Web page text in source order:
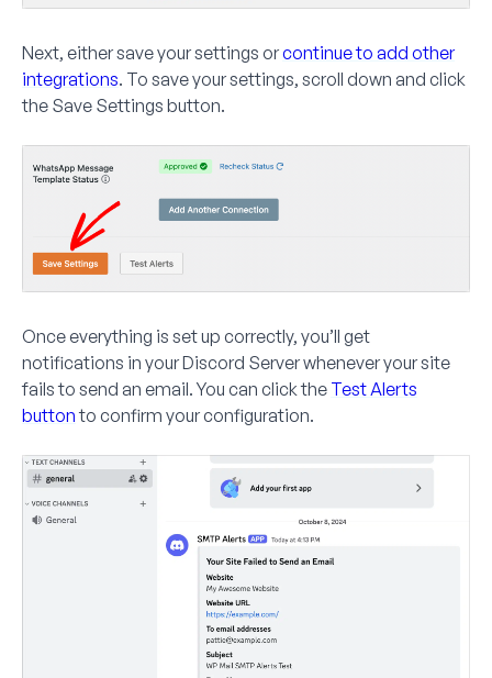
Next, either save your settings orcontinue to add other
integrations. To save your settings, scroll down and click
the Save Settings button.
Once everything is set up correctly, you’ll get
notifications in your Discord Server whenever your site
fails to send an email. You can click the Test Alerts
buttonto confirm your configuration.